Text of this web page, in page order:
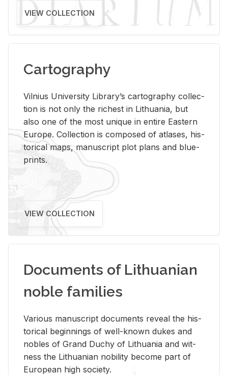
VIEW COLLECTION
Cartography
Vil­nius Uni­ver­sity Li­brary’s car­tog­ra­phy col­lec­
tion is not only the rich­est in Lithua­nia, but
also one of the most unique in en­tire East­ern
Eu­rope. Col­lec­tion is com­posed of at­lases, his­
tor­i­cal maps, man­u­script plot plans and blue­
prints.
VIEW COLLECTION
Documents of Lithuanian
noble families
Var­i­ous man­u­script doc­u­ments re­veal the his­
tor­i­cal be­gin­nings of well-known dukes and
no­bles of Grand Duchy of Lithua­nia and wit­
ness the Lithuan­ian no­bil­ity be­come part of
Eu­ro­pean high so­ci­ety.